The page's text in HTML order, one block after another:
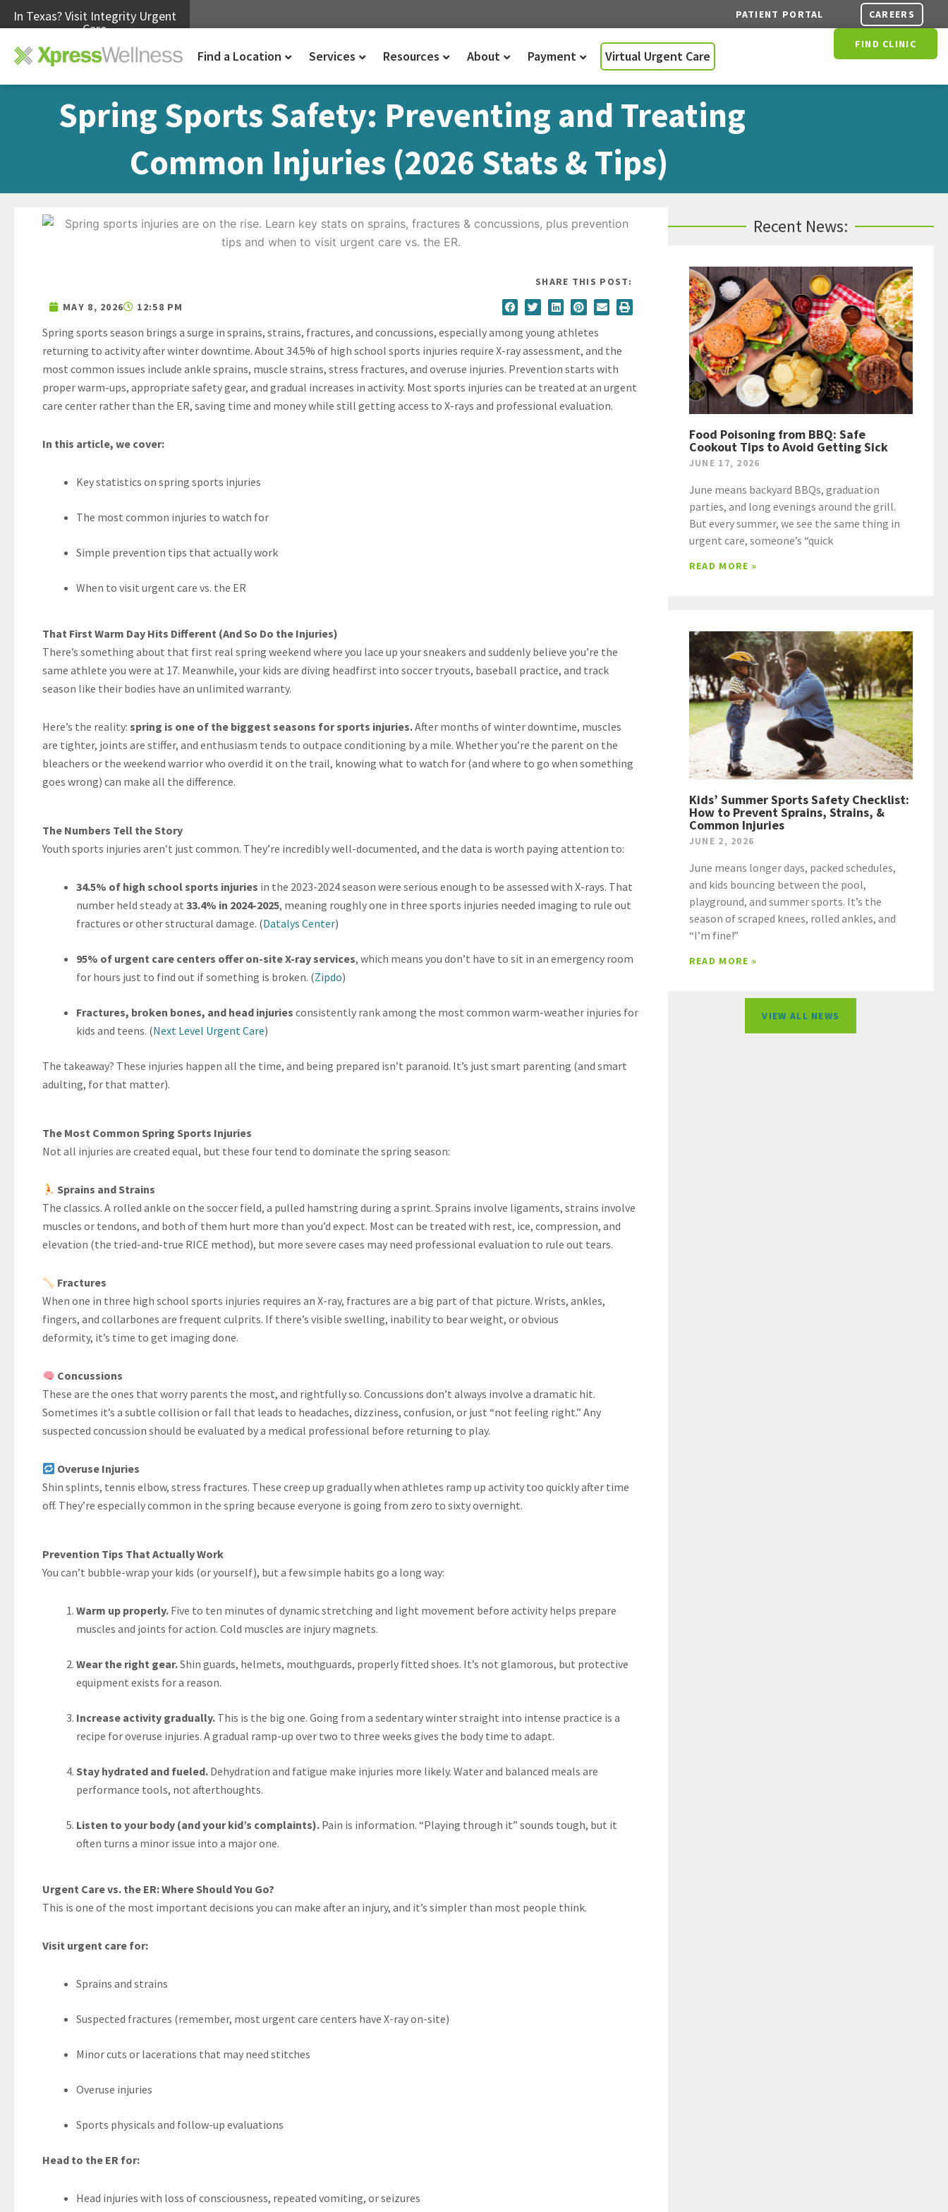
In Texas? Visit Integrity Urgent
Care
PATIENT PORTAL CAREERS
Find a Location Services Resources About Payment Virtual Urgent Care
FIND CLINIC
Spring Sports Safety: Preventing and Treating
Common Injuries (2026 Stats & Tips)
MAY 8, 2026 12:58 PM
SHARE THIS POST:
Spring sports season brings a surge in sprains, strains, fractures, and concussions, especially among young athletes
returning to activity after winter downtime. About 34.5% of high school sports injuries require X-ray assessment, and the
most common issues include ankle sprains, muscle strains, stress fractures, and overuse injuries. Prevention starts with
proper warm-ups, appropriate safety gear, and gradual increases in activity. Most sports injuries can be treated at an urgent
care center rather than the ER, saving time and money while still getting access to X-rays and professional evaluation.
In this article, we cover:
Key statistics on spring sports injuries
The most common injuries to watch for
Simple prevention tips that actually work
When to visit urgent care vs. the ER
That First Warm Day Hits Different (And So Do the Injuries)
There’s something about that first real spring weekend where you lace up your sneakers and suddenly believe you’re the
same athlete you were at 17. Meanwhile, your kids are diving headfirst into soccer tryouts, baseball practice, and track
season like their bodies have an unlimited warranty.
Here’s the reality: spring is one of the biggest seasons for sports injuries.After months of winter downtime, muscles
are tighter, joints are stiffer, and enthusiasm tends to outpace conditioning by a mile. Whether you’re the parent on the
bleachers or the weekend warrior who overdid it on the trail, knowing what to watch for (and where to go when something
goes wrong) can make all the difference.
The Numbers Tell the Story
Youth sports injuries aren’t just common. They’re incredibly well-documented, and the data is worth paying attention to:
34.5% of high school sports injuries in the 2023-2024 season were serious enough to be assessed with X-rays. That
number held steady at 33.4% in 2024-2025, meaning roughly one in three sports injuries needed imaging to rule out
fractures or other structural damage. (Datalys Center)
95% of urgent care centers offer on-site X-ray services, which means you don’t have to sit in an emergency room
for hours just to find out if something is broken. (Zipdo)
Fractures, broken bones, and head injuries consistently rank among the most common warm-weather injuries for
kids and teens. (Next Level Urgent Care)
The takeaway? These injuries happen all the time, and being prepared isn’t paranoid. It’s just smart parenting (and smart
adulting, for that matter).
The Most Common Spring Sports Injuries
Not all injuries are created equal, but these four tend to dominate the spring season:
Sprains and Strains
The classics. A rolled ankle on the soccer field, a pulled hamstring during a sprint. Sprains involve ligaments, strains involve
muscles or tendons, and both of them hurt more than you’d expect. Most can be treated with rest, ice, compression, and
elevation (the tried-and-true RICE method), but more severe cases may need professional evaluation to rule out tears.
Fractures
When one in three high school sports injuries requires an X-ray, fractures are a big part of that picture. Wrists, ankles,
fingers, and collarbones are frequent culprits. If there’s visible swelling, inability to bear weight, or obvious
deformity, it’s time to get imaging done.
Concussions
These are the ones that worry parents the most, and rightfully so. Concussions don’t always involve a dramatic hit.
Sometimes it’s a subtle collision or fall that leads to headaches, dizziness, confusion, or just “not feeling right.” Any
suspected concussion should be evaluated by a medical professional before returning to play.
Overuse Injuries
Shin splints, tennis elbow, stress fractures. These creep up gradually when athletes ramp up activity too quickly after time
off. They’re especially common in the spring because everyone is going from zero to sixty overnight.
Prevention Tips That Actually Work
You can’t bubble-wrap your kids (or yourself), but a few simple habits go a long way:
Warm up properly. Five to ten minutes of dynamic stretching and light movement before activity helps prepare
muscles and joints for action. Cold muscles are injury magnets.
Wear the right gear.Shin guards, helmets, mouthguards, properly fitted shoes. It’s not glamorous, but protective
equipment exists for a reason.
Increase activity gradually. This is the big one. Going from a sedentary winter straight into intense practice is a
recipe for overuse injuries. A gradual ramp-up over two to three weeks gives the body time to adapt.
Stay hydrated and fueled. Dehydration and fatigue make injuries more likely. Water and balanced meals are
performance tools, not afterthoughts.
Listen to your body (and your kid’s complaints). Pain is information. “Playing through it” sounds tough, but it
often turns a minor issue into a major one.
Urgent Care vs. the ER: Where Should You Go?
This is one of the most important decisions you can make after an injury, and it’s simpler than most people think.
Visit urgent care for:
Sprains and strains
Suspected fractures (remember, most urgent care centers have X-ray on-site)
Minor cuts or lacerations that may need stitches
Overuse injuries
Sports physicals and follow-up evaluations
Head to the ER for:
Head injuries with loss of consciousness, repeated vomiting, or seizures
Recent News:
Food Poisoning from BBQ: Safe
Cookout Tips to Avoid Getting Sick
JUNE 17, 2026
June means backyard BBQs, graduation
parties, and long evenings around the grill.
But every summer, we see the same thing in
urgent care, someone’s “quick
READ MORE »
Kids’ Summer Sports Safety Checklist:
How to Prevent Sprains, Strains, &
Common Injuries
JUNE 2, 2026
June means longer days, packed schedules,
and kids bouncing between the pool,
playground, and summer sports. It’s the
season of scraped knees, rolled ankles, and
“I’m fine!”
READ MORE »
VIEW ALL NEWS